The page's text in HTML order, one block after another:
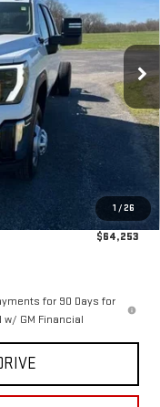
1 / 26
Ext. Int.
$68,593
-$3,739
$64,854
-$1,000
$64,253
for 90 Days for
w/ GM Financial